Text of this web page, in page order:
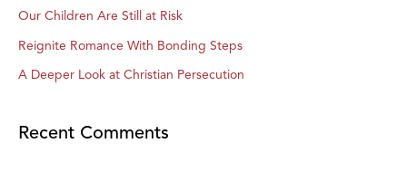
Our Children Are Still at Risk
Reignite Romance With Bonding Steps
A Deeper Look at Christian Persecution
Recent Comments